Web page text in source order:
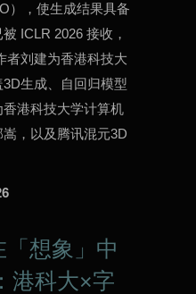
），使生成结果具备
ICLR 2026 接收，
者刘建为香港科技大
生成、自回归模型
港科技大学计算机
，以及腾讯混元3D
想象」中
港科大×字